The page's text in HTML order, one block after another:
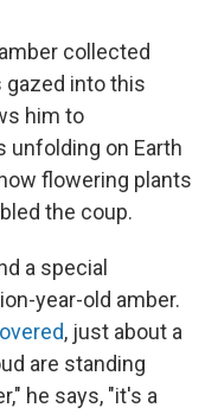
collected
gazed into this
him to
unfolding on Earth
flowering plants
the coup.
a special
year-old amber.
, just about a
are standing
he says, "it's a